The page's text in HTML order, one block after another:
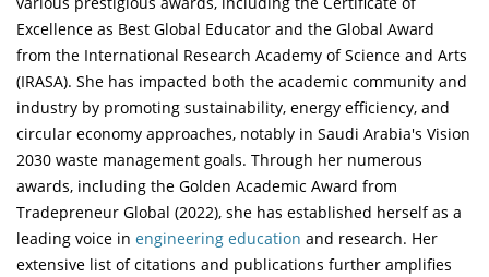
Excellence as Best Global Educator and the Global Award
from the International Research Academy of Science and Arts
(IRASA). She has impacted both the academic community and
industry by promoting sustainability, energy efficiency, and
circular economy approaches, notably in Saudi Arabia's Vision
2030 waste management goals. Through her numerous
awards, including the Golden Academic Award from
Tradepreneur Global (2022), she has established herself as a
leading voice in engineering education and research. Her
extensive list of citations and publications further amplifies